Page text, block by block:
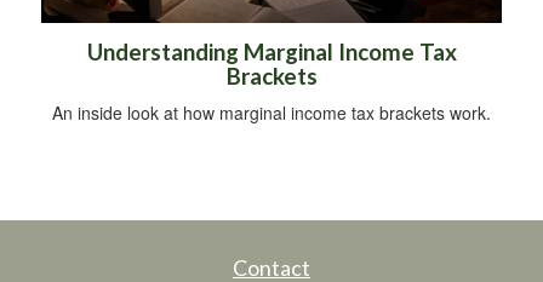
Understanding Marginal Income Tax
Brackets
An inside look at how marginal income tax brackets work.
Contact